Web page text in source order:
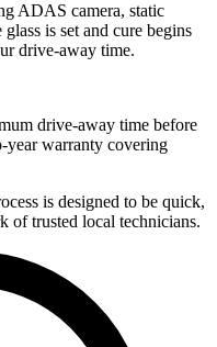
ADAS camera, static
is set and cure begins
drive-away time.
drive-away time before
year warranty covering
is designed to be quick,
of trusted local technicians.